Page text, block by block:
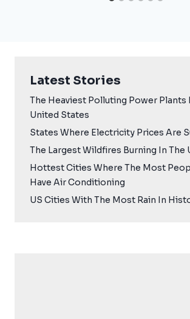
Latest Stories
The Heaviest Polluting Power Plants
United States
States Where Electricity Prices Are
The Largest Wildfires Burning In The
Hottest Cities Where The Most
Have Air Conditioning
US Cities With The Most Rain In